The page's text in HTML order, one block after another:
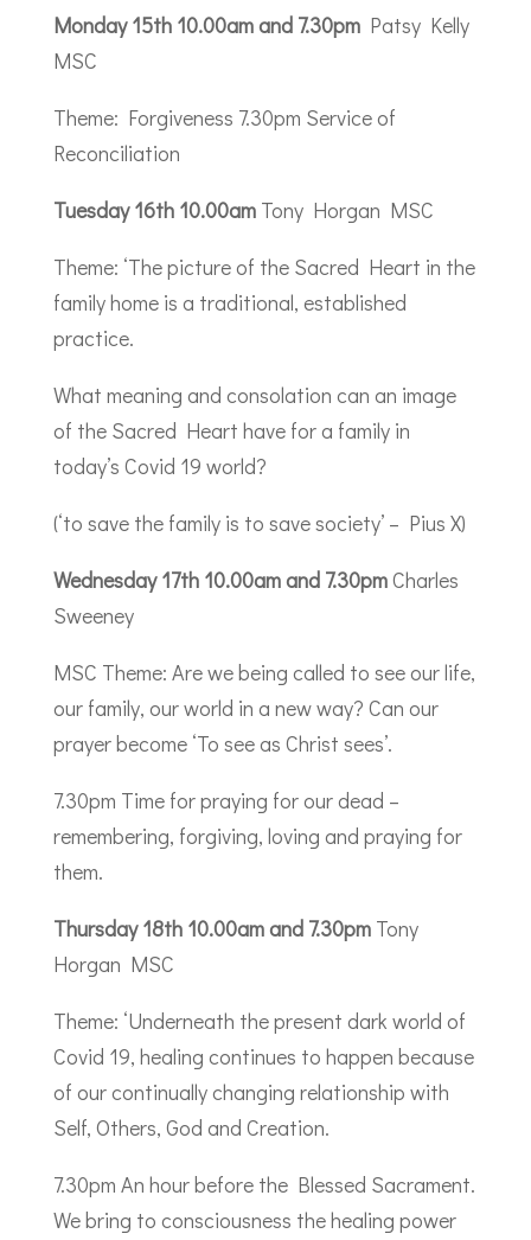
Monday 15th 10.00am and 7.30pmPatsy Kelly
MSC
Theme: Forgiveness 7.30pm Service of
Reconciliation
Tuesday 16th 10.00amTony Horgan MSC
Theme: ‘The picture of the Sacred Heart in the
family home is a traditional, established
practice.
What meaning and consolation can an image
of the Sacred Heart have for a family in
today’s Covid 19 world?
(‘to save the family is to save society’ – Pius X)
Wednesday 17th 10.00am and 7.30pmCharles
Sweeney
MSC Theme: Are we being called to see our life,
our family, our world in a new way? Can our
prayer become ‘To see as Christ sees’.
7.30pm Time for praying for our dead –
remembering, forgiving, loving and praying for
them.
Thursday 18th 10.00am and 7.30pmTony
Horgan MSC
Theme: ‘Underneath the present dark world of
Covid 19, healing continues to happen because
of our continually changing relationship with
Self, Others, God and Creation.
7.30pm An hour before the Blessed Sacrament.
We bring to consciousness the healing power